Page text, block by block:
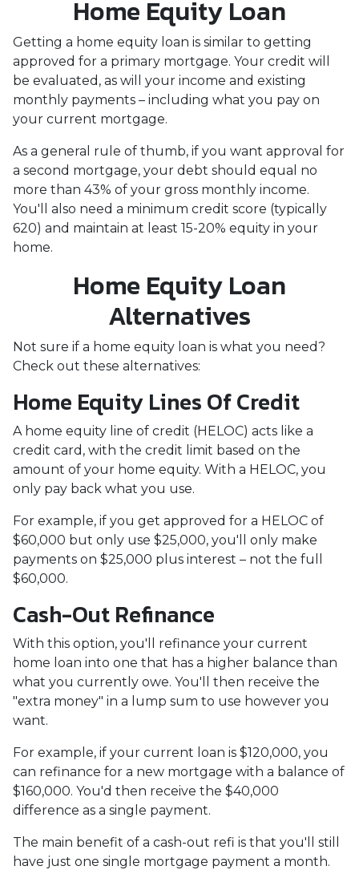
Home Equity Loan
Getting a home equity loan is similar to getting
approved for a primary mortgage. Your credit will
be evaluated, as will your income and existing
monthly payments – including what you pay on
your current mortgage.
As a general rule of thumb, if you want approval for
a second mortgage, your debt should equal no
more than 43% of your gross monthly income.
You'll also need a minimum credit score (typically
620) and maintain at least 15-20% equity in your
home.
Home Equity Loan
Alternatives
Not sure if a home equity loan is what you need?
Check out these alternatives:
Home Equity Lines Of Credit
A home equity line of credit (HELOC) acts like a
credit card, with the credit limit based on the
amount of your home equity. With a HELOC, you
only pay back what you use.
For example, if you get approved for a HELOC of
$60,000 but only use $25,000, you'll only make
payments on $25,000 plus interest – not the full
$60,000.
Cash-Out Refinance
With this option, you'll refinance your current
home loan into one that has a higher balance than
what you currently owe. You'll then receive the
"extra money" in a lump sum to use however you
want.
For example, if your current loan is $120,000, you
can refinance for a new mortgage with a balance of
$160,000. You'd then receive the $40,000
difference as a single payment.
The main benefit of a cash-out refi is that you'll still
have just one single mortgage payment a month.